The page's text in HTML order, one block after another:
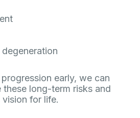
early, we can
long-term risks and
vision for life.